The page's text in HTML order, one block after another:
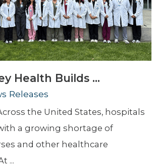
Health Builds ...
Releases
the United States, hospitals
a growing shortage of
and other healthcare
...